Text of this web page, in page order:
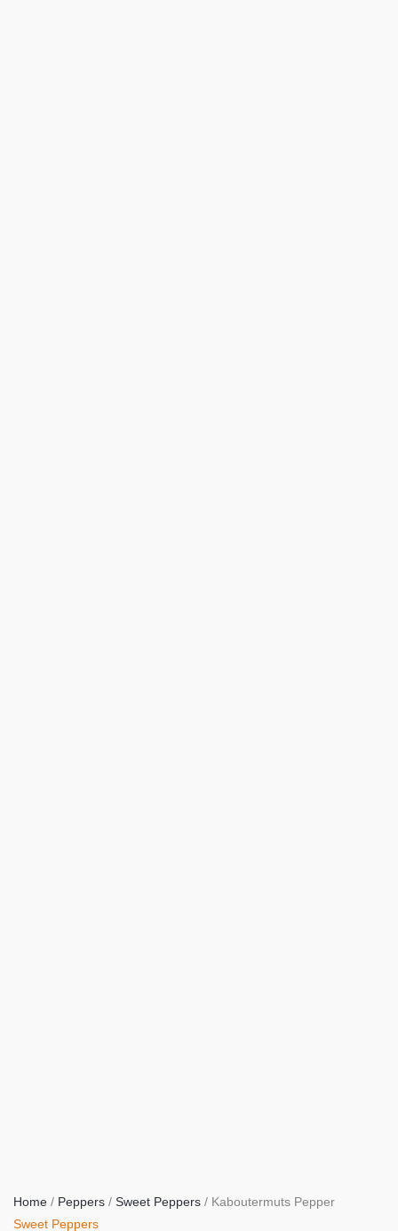
Home / Peppers / Sweet Peppers / Kaboutermuts Pepper
Sweet Peppers